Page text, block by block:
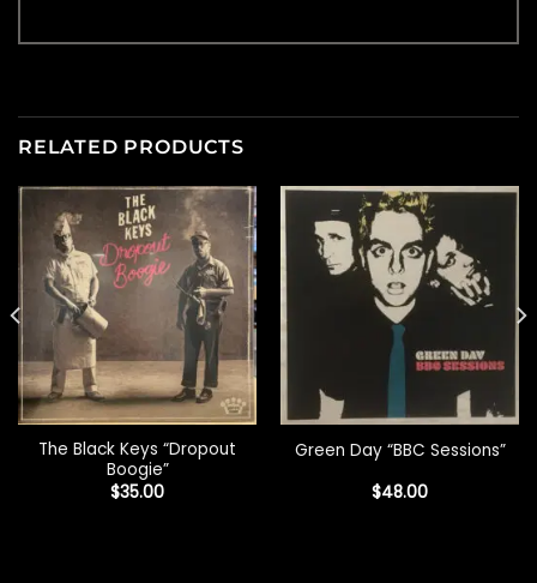
RELATED PRODUCTS
The Black Keys “Dropout
Boogie”
$35.00
Green Day “BBC Sessions”
$48.00